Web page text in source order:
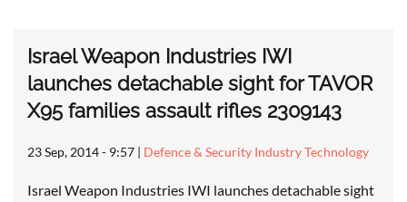
Israel Weapon Industries IWI
launches detachable sight for TAVOR
X95 families assault rifles 2309143
23 Sep, 2014 - 9:57 | Defence & Security Industry Technology
Israel Weapon Industries IWI launches detachable sight